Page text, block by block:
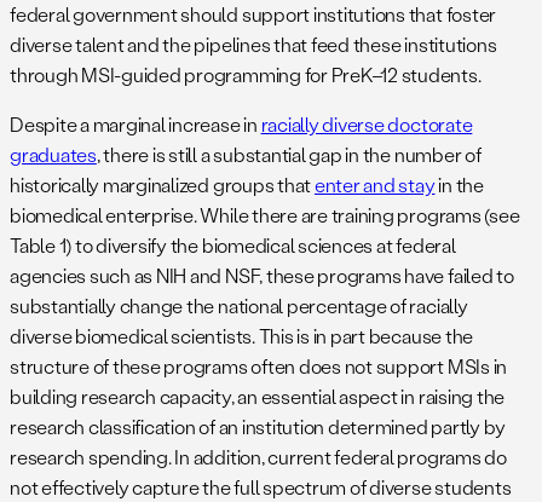
federal government should support institutions that foster
diverse talent and the pipelines that feed these institutions
through MSI-guided programming for PreK–12 students.
Despite a marginal increase in racially diverse doctorate
graduates, there is still a substantial gap in the number of
historically marginalized groups thatenter and stayin the
biomedical enterprise. While there are training programs (see
Table 1) to diversify the biomedical sciences at federal
agencies such as NIH and NSF, these programs have failed to
substantially change the national percentage of racially
diverse biomedical scientists. This is in part because the
structure of these programs often does not support MSIs in
building research capacity, an essential aspect in raising the
research classification of an institution determined partly by
research spending. In addition, current federal programs do
not effectively capture the full spectrum of diverse students